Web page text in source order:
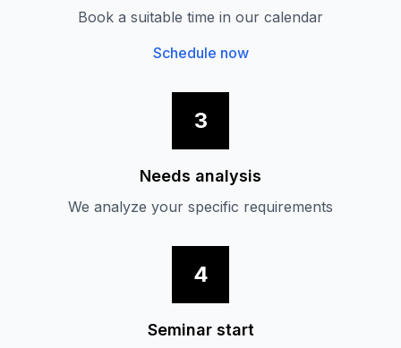
Book a suitable time in our calendar
Schedule now
3
Needs analysis
We analyze your specific requirements
4
Seminar start